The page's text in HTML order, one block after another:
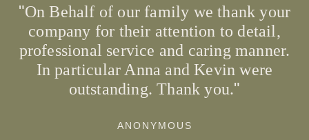
On Behalf of our family we thank your
company for their attention to detail,
professional service and caring manner.
In particular Anna and Kevin were
outstanding. Thank you.
ANONYMOUS